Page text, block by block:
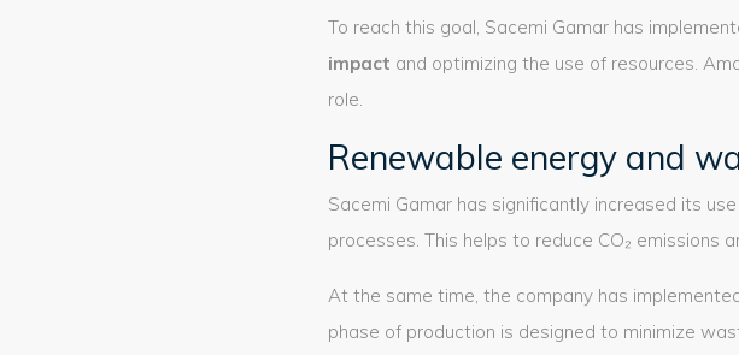
To reach this goal, Sacemi Gamar has
impact and optimizing the use of resources.
role.
Renewable energy and
Sacemi Gamar has significantly increased its
processes. This helps to reduce CO₂
At the same time, the company has
phase of production is designed to minimize